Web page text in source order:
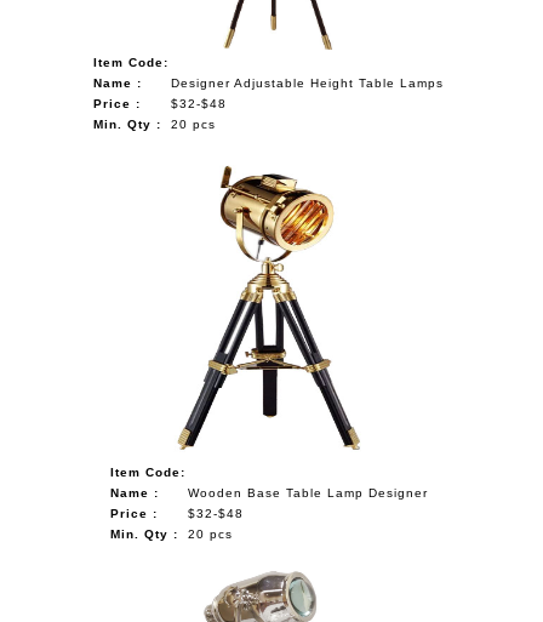
Item Code:
Name :
Designer Adjustable Height Table Lamps
Price :
$32-$48
Min. Qty :
20 pcs
Item Code:
Name :
Wooden Base Table Lamp Designer
Price :
$32-$48
Min. Qty :
20 pcs